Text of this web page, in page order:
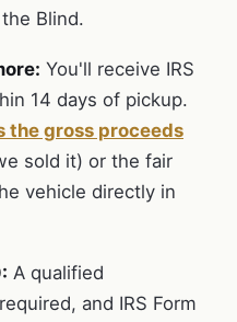
Blind.
You'll receive IRS
14 days of pickup.
the gross proceeds
sold it) or the fair
vehicle directly in
A qualified
and IRS Form